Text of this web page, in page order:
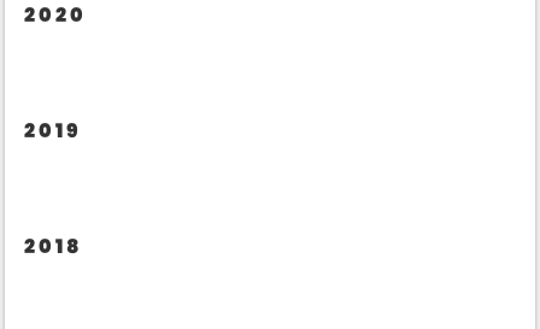
2020
2019
2018